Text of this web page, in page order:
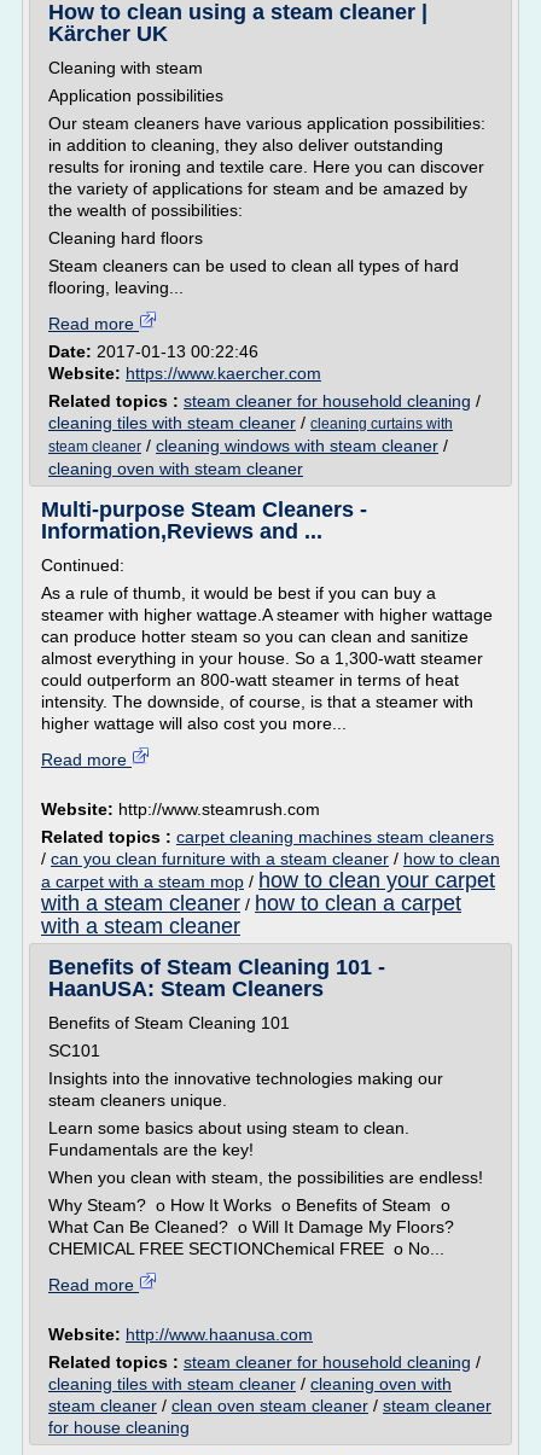
How to clean using a steam cleaner |
Kärcher UK
Cleaning with steam
Application possibilities
Our steam cleaners have various application possibilities:
in addition to cleaning, they also deliver outstanding
results for ironing and textile care. Here you can discover
the variety of applications for steam and be amazed by
the wealth of possibilities:
Cleaning hard floors
Steam cleaners can be used to clean all types of hard
flooring, leaving...
Read more
Date: 2017-01-13 00:22:46
Website: https://www.kaercher.com
Related topics : steam cleaner for household cleaning /
cleaning tiles with steam cleaner / cleaning curtains with
steam cleaner / cleaning windows with steam cleaner /
cleaning oven with steam cleaner
Multi-purpose Steam Cleaners -
Information,Reviews and ...
Continued:
As a rule of thumb, it would be best if you can buy a
steamer with higher wattage.A steamer with higher wattage
can produce hotter steam so you can clean and sanitize
almost everything in your house. So a 1,300-watt steamer
could outperform an 800-watt steamer in terms of heat
intensity. The downside, of course, is that a steamer with
higher wattage will also cost you more...
Read more
Website: http://www.steamrush.com
Related topics : carpet cleaning machines steam cleaners
/ can you clean furniture with a steam cleaner / how to clean
a carpet with a steam mop / how to clean your carpet
with a steam cleaner / how to clean a carpet
with a steam cleaner
Benefits of Steam Cleaning 101 -
HaanUSA: Steam Cleaners
Benefits of Steam Cleaning 101
SC101
Insights into the innovative technologies making our
steam cleaners unique.
Learn some basics about using steam to clean.
Fundamentals are the key!
When you clean with steam, the possibilities are endless!
Why Steam? o How It Works o Benefits of Steam o
What Can Be Cleaned? o Will It Damage My Floors?
CHEMICAL FREE SECTIONChemical FREE o No...
Read more
Website: http://www.haanusa.com
Related topics : steam cleaner for household cleaning /
cleaning tiles with steam cleaner / cleaning oven with
steam cleaner / clean oven steam cleaner / steam cleaner
for house cleaning